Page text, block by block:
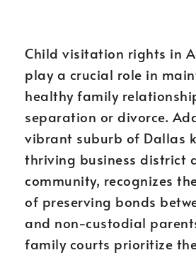
Child visitation rights in
play a crucial role in
healthy family
separation or divorce.
vibrant suburb of Dallas
thriving business district
community, recognizes
of preserving bonds
and non-custodial
family courts prioritize